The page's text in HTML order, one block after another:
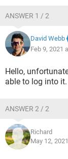
ANSWER 1 / 2
David Webb
Feb 9, 2021
Hello,
able to log into it.
ANSWER 2 / 2
Richard
May 12,